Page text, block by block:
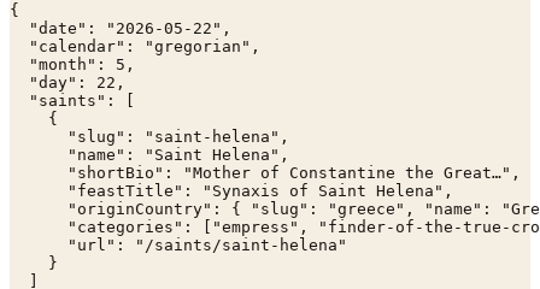
{
  "date": "2026-05-22",
  "calendar": "gregorian",
  "month": 5,
  "day": 22,
  "saints": [
    {
      "slug": "saint-helena",
      "name": "Saint Helena",
      "shortBio": "Mother of Constantine the Great…",
      "feastTitle": "Synaxis of Saint Helena",
"originCountry": { "slug": "greece", "name":
"categories": ["empress", "finder-of-the-true-
      "url": "/saints/saint-helena"
    }